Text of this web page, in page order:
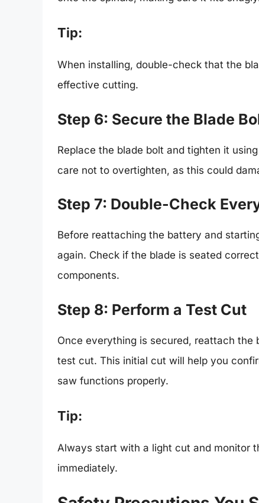
Tip:
When installing, double-check that the
effective cutting.
Step 6: Secure the Blade
Replace the blade bolt and tighten it
care not to overtighten, as this could
Step 7: Double-Check
Before reattaching the battery and
again. Check if the blade is seated
components.
Step 8: Perform a Test Cut
Once everything is secured, reattach the
test cut. This initial cut will help you
saw functions properly.
Tip:
Always start with a light cut and monitor
immediately.